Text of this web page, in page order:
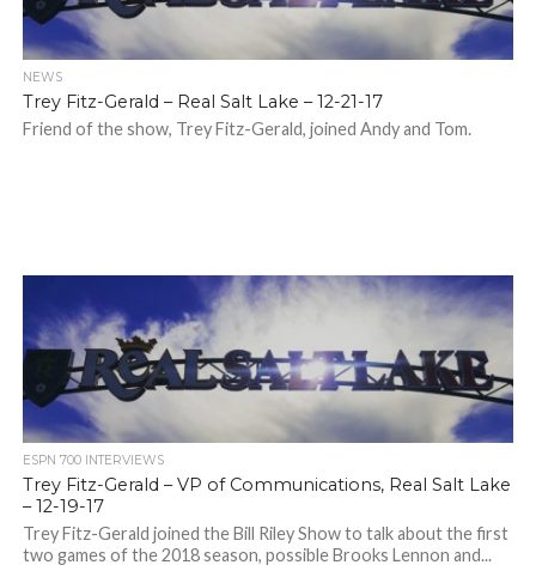
NEWS
Trey Fitz-Gerald – Real Salt Lake – 12-21-17
Friend of the show, Trey Fitz-Gerald, joined Andy and Tom.
ESPN 700 INTERVIEWS
Trey Fitz-Gerald – VP of Communications, Real Salt Lake
– 12-19-17
Trey Fitz-Gerald joined the Bill Riley Show to talk about the first
two games of the 2018 season, possible Brooks Lennon and...